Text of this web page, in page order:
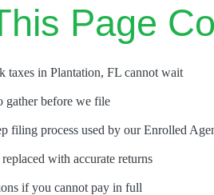
Page
taxes in Plantation, FL cannot wait
gather before we file
filing process used by our Enrolled
with accurate returns
if you cannot pay in full